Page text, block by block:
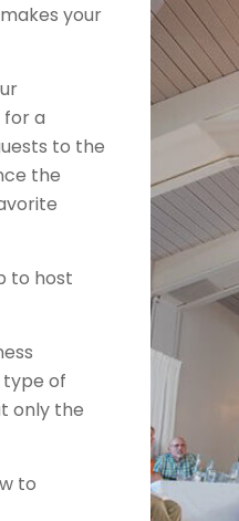
your
a
to the
the
to host
type of
only the
to